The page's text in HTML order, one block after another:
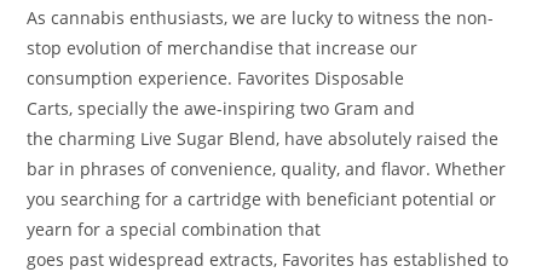
Ascannabis enthusiasts, we are lucky to witness the non-
stop evolution of merchandise that increase our
consumption experience. Favorites Disposable
Carts,specially the awe-inspiringtwo Gram and
thecharming Live Sugar Blend, haveabsolutely raised the
bar in phrases of convenience, quality, and flavor.Whether
yousearching for a cartridge with beneficiant potential or
yearn for aspecial combination that
goes past widespread extracts, Favorites hasestablished to